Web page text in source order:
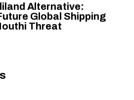
Alternative:
Global Shipping
Threat